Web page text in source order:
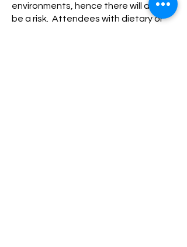
environments, hence there will always
be a risk. Attendees with dietary or